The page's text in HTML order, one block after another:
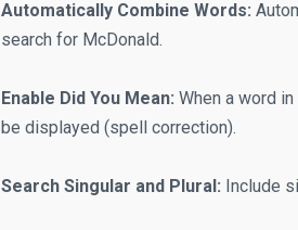
Automatically Combine Words:
search for McDonald.
Enable Did You Mean: When a word
be displayed (spell correction).
Search Singular and Plural: Include